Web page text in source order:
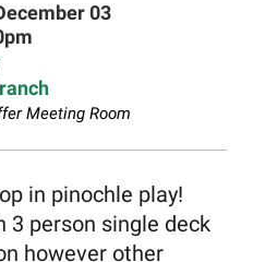
03
Meeting Room
in pinochle play!
3 person single deck
however other